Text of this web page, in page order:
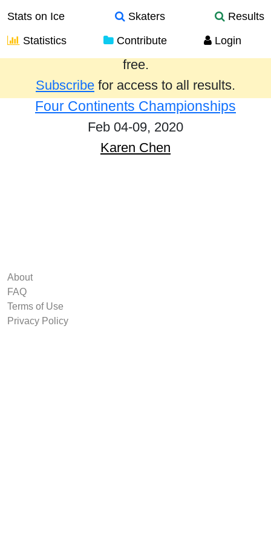
Stats on Ice Skaters
Results
Statistics
Contribute Login
Results from the past year are provided
free.
Subscribe for access to all results.
Four Continents Championships
Feb 04-09, 2020
Karen Chen
About
FAQ
Terms of Use
Privacy Policy